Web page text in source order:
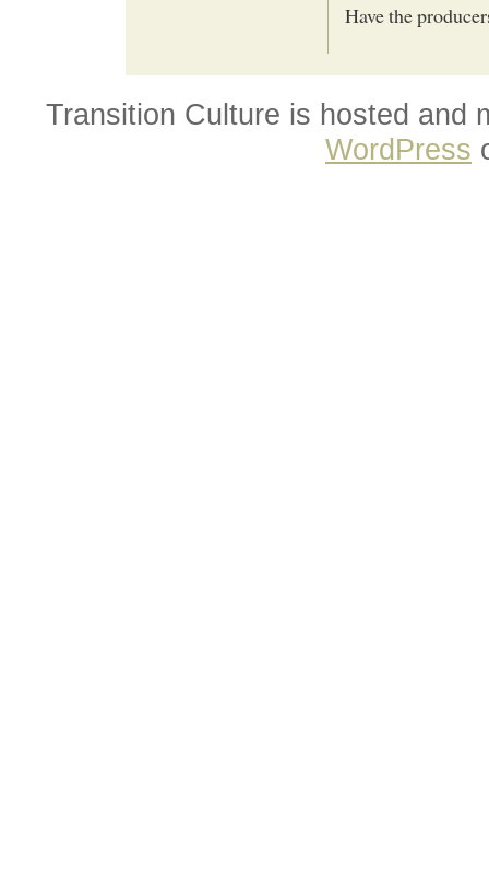
Have the
Transition Culture is hosted and
WordPress